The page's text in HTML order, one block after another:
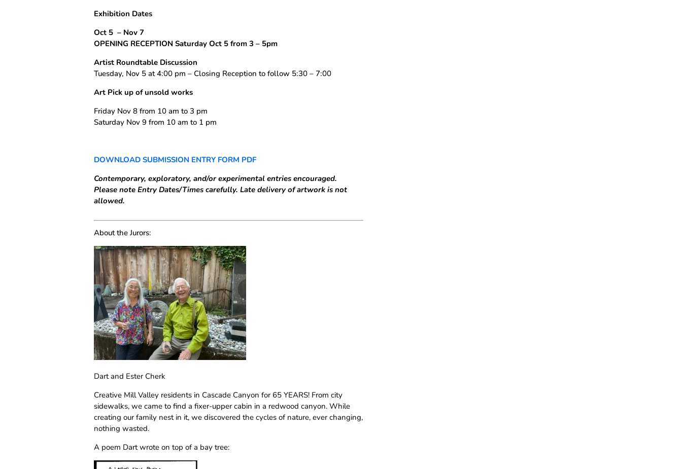
Exhibition Dates
Oct 5 – Nov 7
OPENING RECEPTION Saturday Oct 5 from 3 – 5pm
Artist Roundtable Discussion
Tuesday, Nov 5 at 4:00 pm – Closing Reception to follow 5:30 – 7:00
Art Pick up of unsold works
Friday Nov 8 from 10 am to 3 pm
Saturday Nov 9 from 10 am to 1 pm
DOWNLOAD SUBMISSION ENTRY FORM PDF
Contemporary, exploratory, and/or experimental entries encouraged.
Please note Entry Dates/Times carefully. Late delivery of artwork is not
allowed.
About the Jurors:
Dart and Ester Cherk
Creative Mill Valley residents in Cascade Canyon for 65 YEARS! From city
sidewalks, we came to find a fixer-upper cabin in a redwood canyon. While
creating our family nest in it, we discovered the cycles of nature, ever changing,
nothing wasted.
A poem Dart wrote on top of a bay tree: